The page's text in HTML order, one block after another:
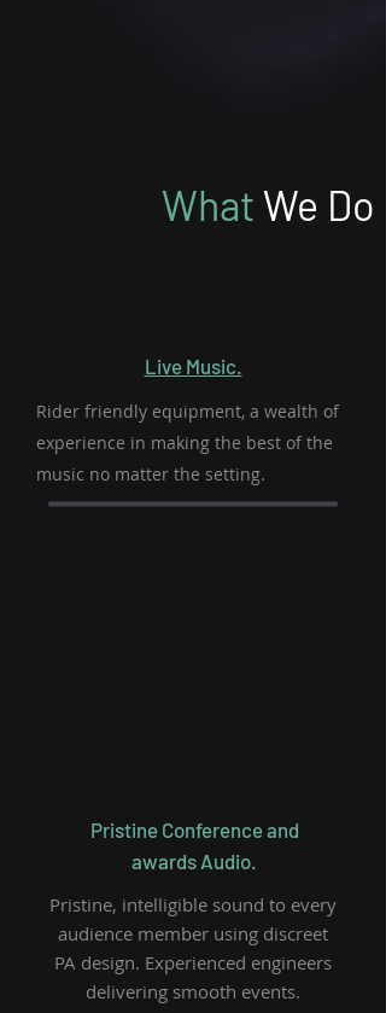
What We Do
Live Music.
Rider friendly equipment, a wealth of
experience in making the best of the
music no matter the setting.
Pristine Conference and
awards Audio.
Pristine, intelligible sound to every
audience member using discreet
PA design. Experienced engineers
delivering smooth events.